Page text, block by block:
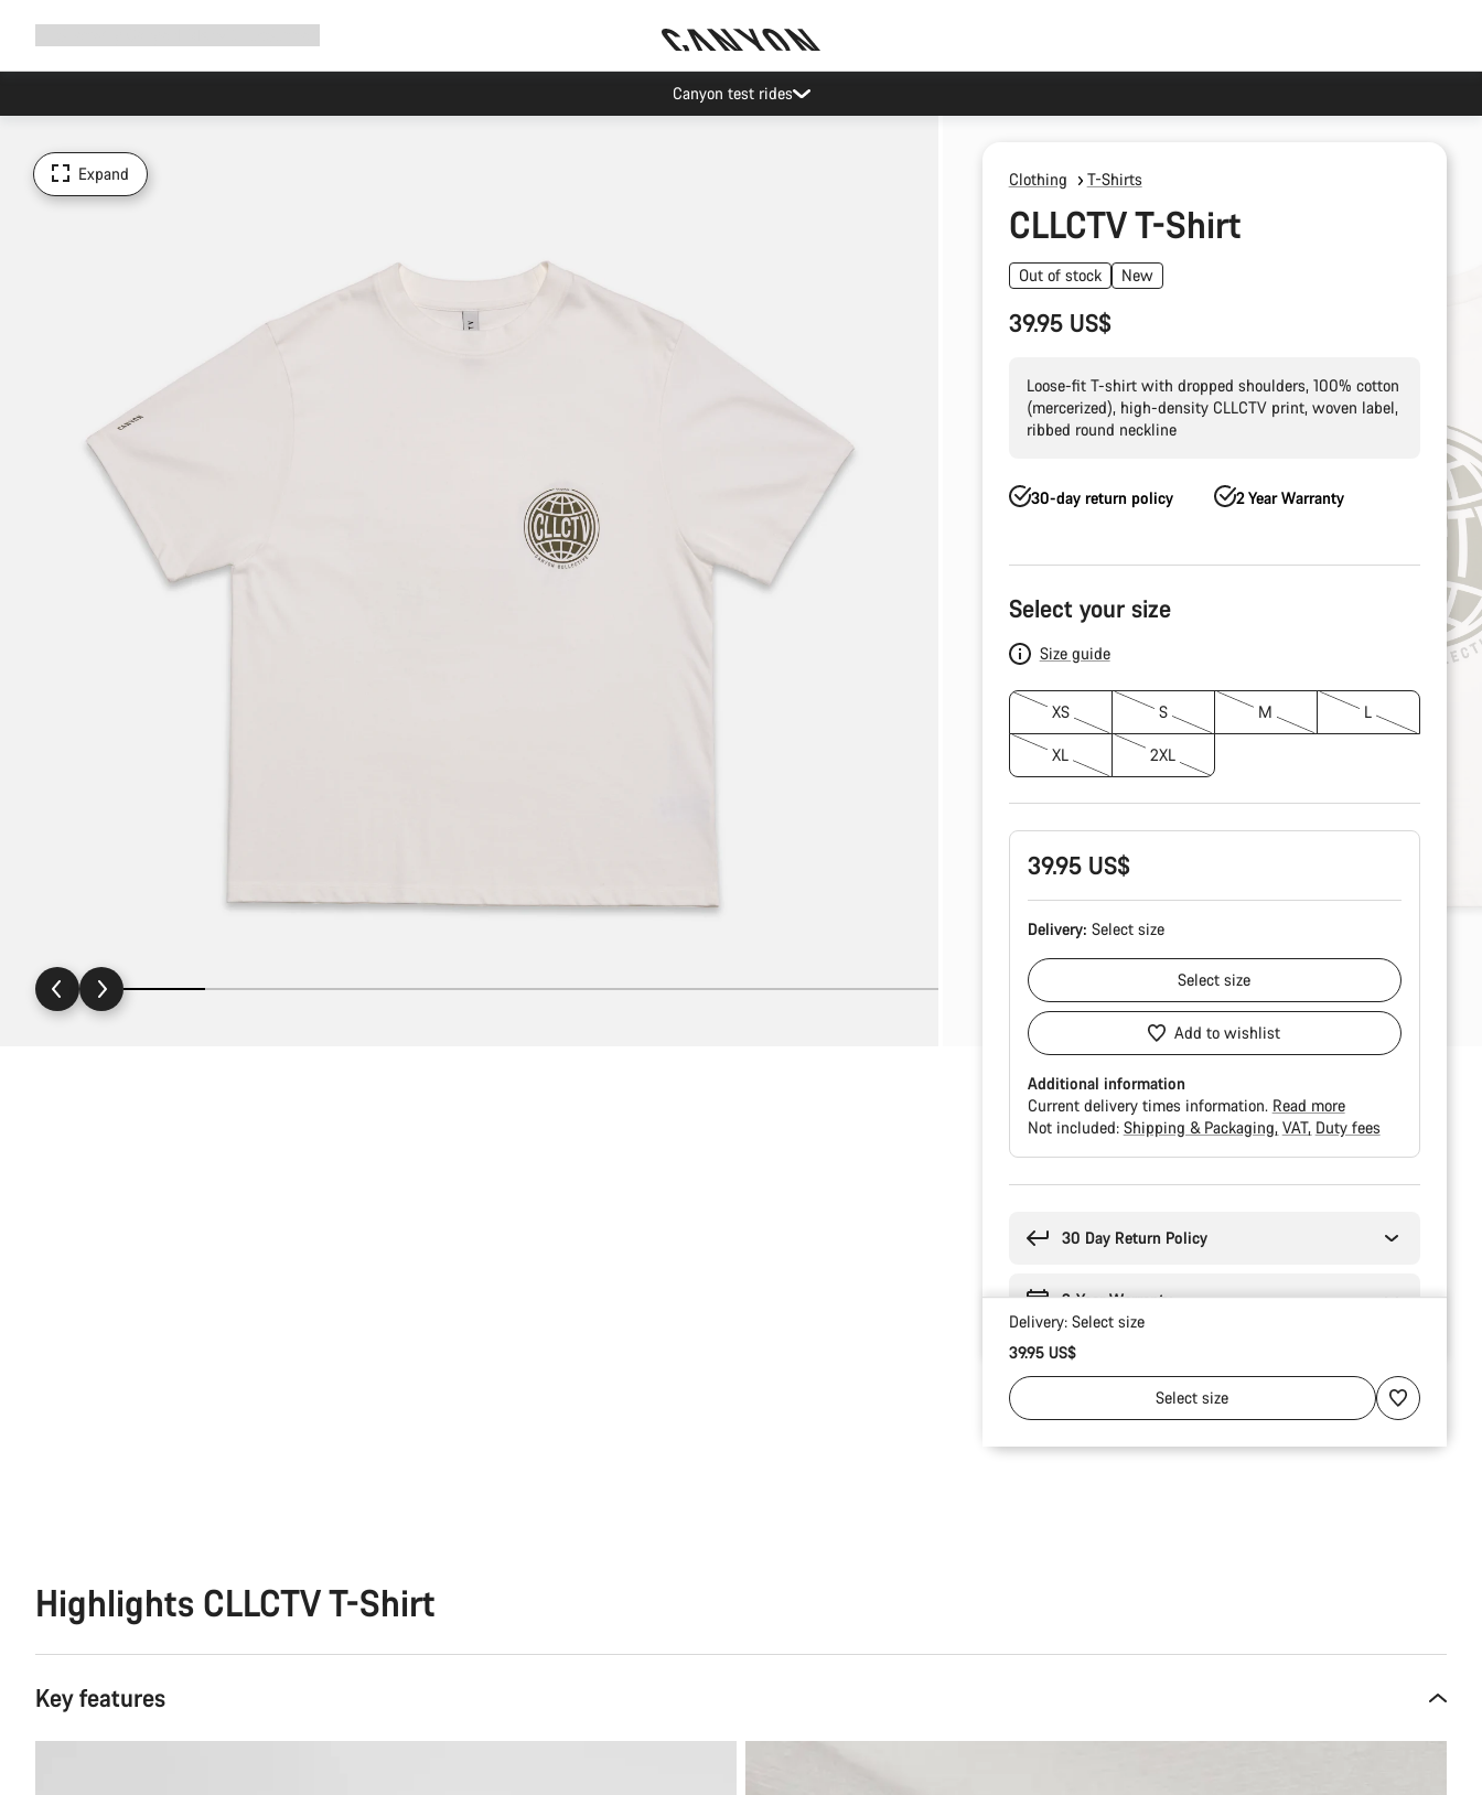
Canyon test rides
Expand Clothing T-Shirts
CLLCTV T-Shirt
Out of stock New
39.95 US$
Loose-fit T-shirt with dropped shoulders, 100% cotton
(mercerized), high-density CLLCTV print, woven label,
ribbed round neckline
30-day return policy 2 Year Warranty
Configuration
Select your size
Size guide
XS S M L
XL 2XL
39.95 US$
Delivery: Select size
Selectsize
Add to wishlist
Additional information
Current delivery times information. Read more
Not included: Shipping & Packaging VAT Duty fees
30 Day Return Policy
2-Year Warranty
Delivery: Select size
39.95 US$
Selectsize
Highlights CLLCTV T-Shirt
Key features